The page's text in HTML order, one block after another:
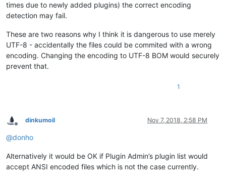
times due to newly added plugins) the correct encoding
detection may fail.
These are two reasons why I think it is dangerous to use merely
UTF-8 - accidentally the files could be commited with a wrong
encoding. Changing the encoding to UTF-8 BOM would securely
prevent that.
1
Offline
dinkumoil Nov 7, 2018, 2:58 PM
@donho
Alternatively it would be OK if Plugin Admin’s plugin list would
accept ANSI encoded files which is not the case currently.